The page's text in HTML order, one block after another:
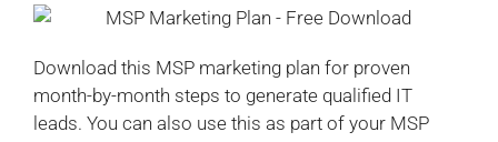
Download this MSP marketing plan for proven
month-by-month steps to generate qualified IT
leads. You can also use this as part of your MSP